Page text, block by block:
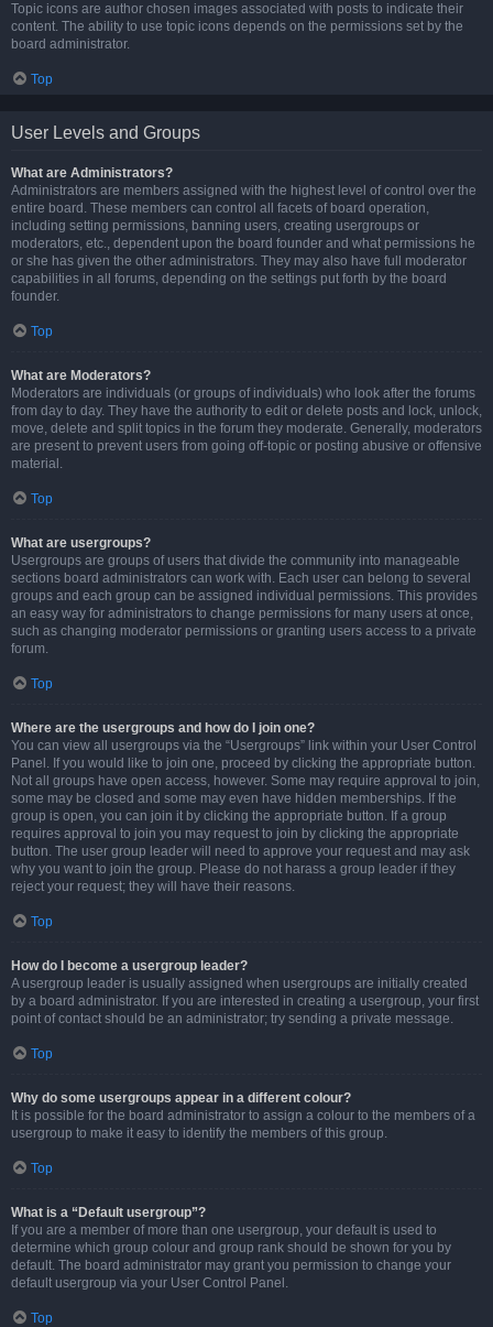
Topic icons are author chosen images associated with posts to indicate their
content. The ability to use topic icons depends on the permissions set by the
board administrator.
Top
User Levels and Groups
What are Administrators?
Administrators are members assigned with the highest level of control over the
entire board. These members can control all facets of board operation,
including setting permissions, banning users, creating usergroups or
moderators, etc., dependent upon the board founder and what permissions he
or she has given the other administrators. They may also have full moderator
capabilities in all forums, depending on the settings put forth by the board
founder.
Top
What are Moderators?
Moderators are individuals (or groups of individuals) who look after the forums
from day to day. They have the authority to edit or delete posts and lock, unlock,
move, delete and split topics in the forum they moderate. Generally, moderators
are present to prevent users from going off-topic or posting abusive or offensive
material.
Top
What are usergroups?
Usergroups are groups of users that divide the community into manageable
sections board administrators can work with. Each user can belong to several
groups and each group can be assigned individual permissions. This provides
an easy way for administrators to change permissions for many users at once,
such as changing moderator permissions or granting users access to a private
forum.
Top
Where are the usergroups and how do I join one?
You can view all usergroups via the “Usergroups” link within your User Control
Panel. If you would like to join one, proceed by clicking the appropriate button.
Not all groups have open access, however. Some may require approval to join,
some may be closed and some may even have hidden memberships. If the
group is open, you can join it by clicking the appropriate button. If a group
requires approval to join you may request to join by clicking the appropriate
button. The user group leader will need to approve your request and may ask
why you want to join the group. Please do not harass a group leader if they
reject your request; they will have their reasons.
Top
How do I become a usergroup leader?
A usergroup leader is usually assigned when usergroups are initially created
by a board administrator. If you are interested in creating a usergroup, your first
point of contact should be an administrator; try sending a private message.
Top
Why do some usergroups appear in a different colour?
It is possible for the board administrator to assign a colour to the members of a
usergroup to make it easy to identify the members of this group.
Top
What is a “Default usergroup”?
If you are a member of more than one usergroup, your default is used to
determine which group colour and group rank should be shown for you by
default. The board administrator may grant you permission to change your
default usergroup via your User Control Panel.
Top